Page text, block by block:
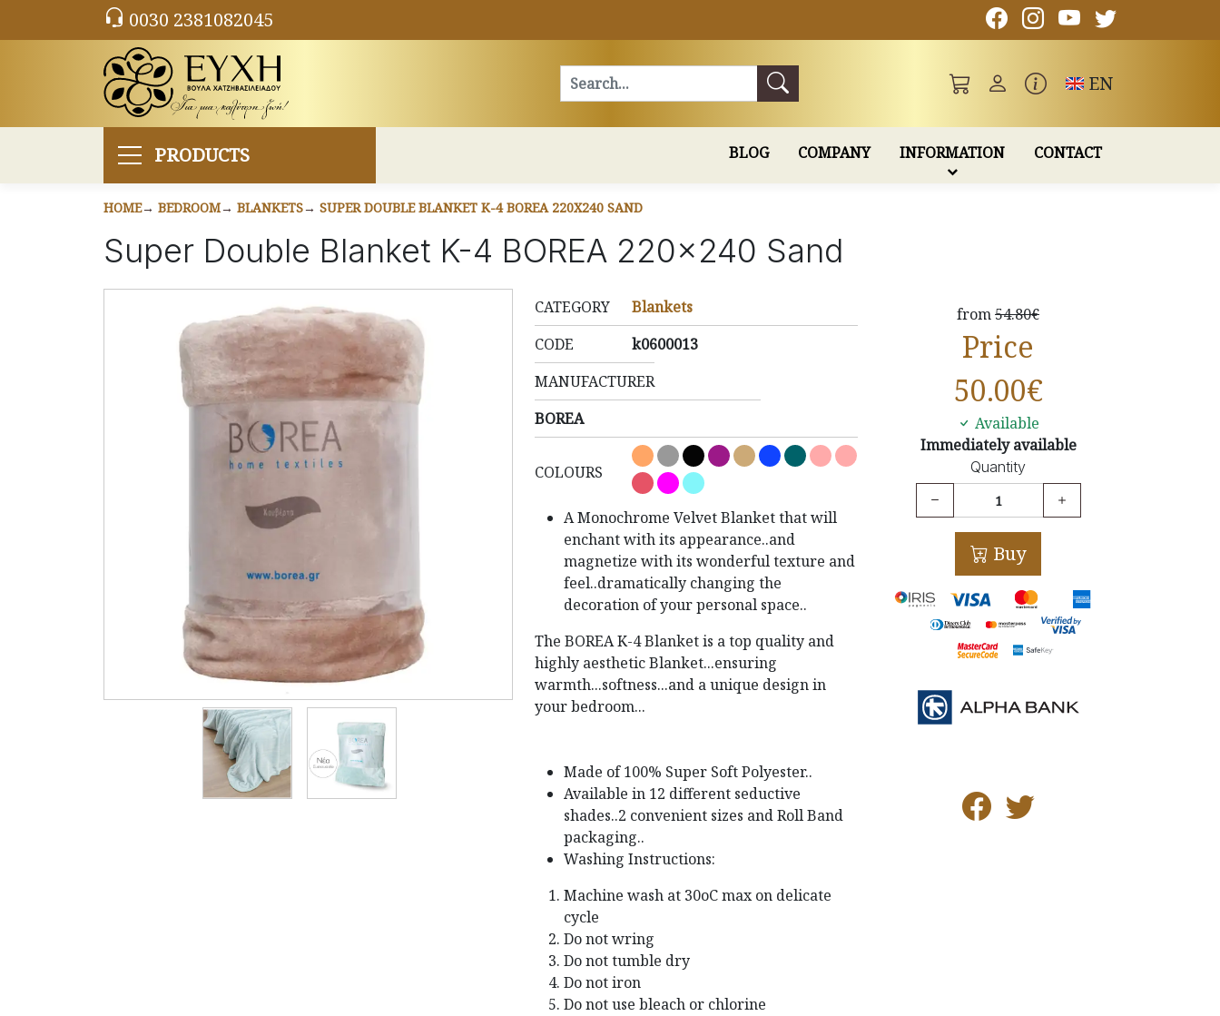
Toggle
EN
0030 2381082045
PRODUCTS BLOG COMPANY INFORMATION CONTACT
HOME BEDROOM BLANKETS SUPER DOUBLE BLANKET K-4 BOREA 220X240 SAND
Super Double Blanket K-4 BOREA 220x240 Sand
CATEGORY
Blankets
CODE
k0600013
MANUFACTURER
BOREA
COLOURS
A Monochrome Velvet Blanket that will
enchant with its appearance..and
magnetize with its wonderful texture and
feel..dramatically changing the
decoration of your personal space..
The BOREA K-4 Blanket is a top quality and
highly aesthetic Blanket...ensuring
warmth...softness...and a unique design in
your bedroom...
Made of 100% Super Soft Polyester..
Available in 12 different seductive
shades..2 convenient sizes and Roll Band
packaging..
Washing Instructions:
Machine wash at 30oC max on delicate
cycle
Do not wring
Do not tumble dry
Do not iron
Do not use bleach or chlorine
from54.80€
Price
50.00€
Available
Immediately available
Quantity
Buy